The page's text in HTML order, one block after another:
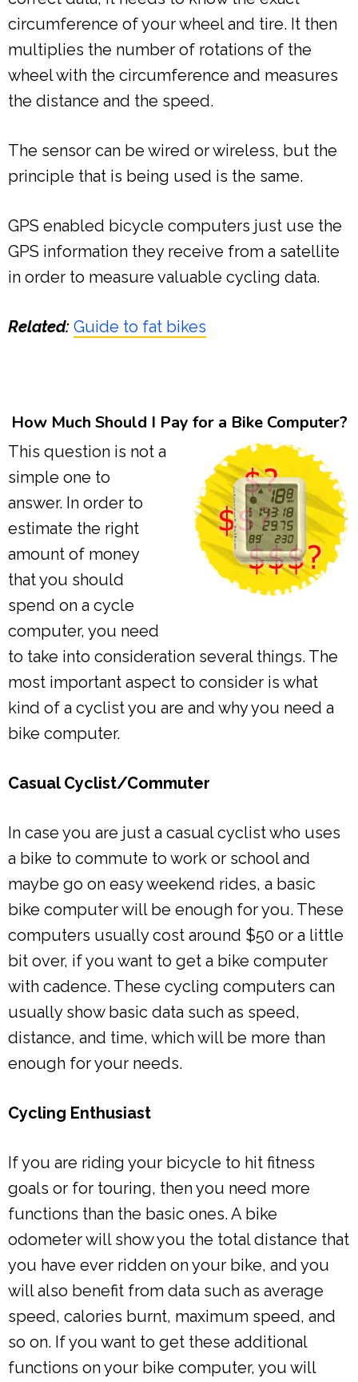
circumference of your wheel and tire. It then
multiplies the number of rotations of the
wheel with the circumference and measures
the distance and the speed.
The sensor can be wired or wireless, but the
principle that is being used is the same.
GPS enabled bicycle computers just use the
GPS information they receive from a satellite
in order to measure valuable cycling data.
Related: Guide to fat bikes
How Much Should I Pay for a Bike Computer?
This question is not a
simple one to
answer. In order to
estimate the right
amount of money
that you should
spend on a cycle
computer, you need
to take into consideration several things. The
most important aspect to consider is what
kind of a cyclist you are and why you need a
bike computer.
Casual Cyclist/Commuter
In case you are just a casual cyclist who uses
a bike to commute to work or school and
maybe go on easy weekend rides, a basic
bike computer will be enough for you. These
computers usually cost around $50 or a little
bit over, if you want to get a bike computer
with cadence. These cycling computers can
usually show basic data such as speed,
distance, and time, which will be more than
enough for your needs.
Cycling Enthusiast
If you are riding your bicycle to hit fitness
goals or for touring, then you need more
functions than the basic ones. A bike
odometer will show you the total distance that
you have ever ridden on your bike, and you
will also benefit from data such as average
speed, calories burnt, maximum speed, and
so on. If you want to get these additional
functions on your bike computer, you will